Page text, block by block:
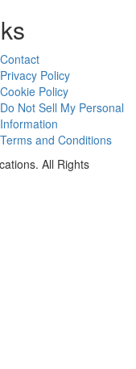
Contact
Privacy Policy
Cookie Policy
Do Not Sell My Personal
Information
Terms and Conditions
All Rights